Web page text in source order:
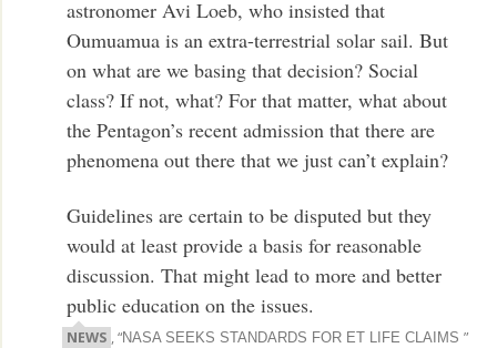
astronomer Avi Loeb, who insisted that
Oumuamua is an extra-terrestrial solar sail. But
on what are we basing that decision? Social
class? If not, what? For that matter, what about
the Pentagon’s recent admission that there are
phenomena out there that we just can’t explain?
Guidelines are certain to be disputed but they
would at least provide a basis for reasonable
discussion. That might lead to more and better
public education on the issues.
NEWS , “NASA SEEKS STANDARDS FOR ET LIFE CLAIMS”